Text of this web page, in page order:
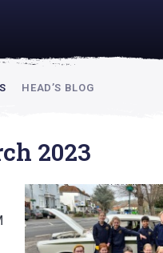
HEAD’S BLOG
2023